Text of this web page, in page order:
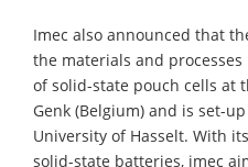
Imec also announced that
the materials and
of solid-state pouch cells at
Genk (Belgium) and is set-
University of Hasselt. With
solid-state batteries, imec